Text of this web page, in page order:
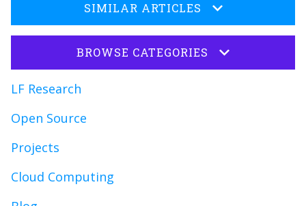
SIMILAR ARTICLES
BROWSE CATEGORIES
LF Research
Open Source
Projects
Cloud Computing